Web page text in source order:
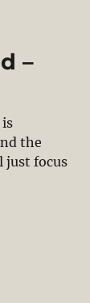
–
the
just focus